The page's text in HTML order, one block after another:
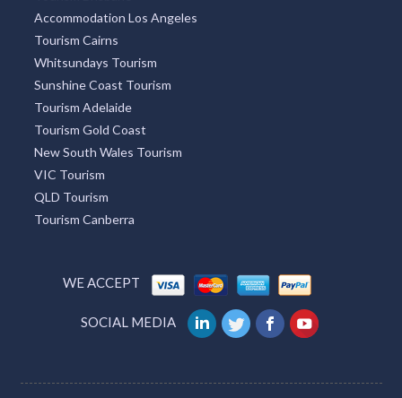
Mackay Tourism
Tourism Caloundra
Great Ocean Road Tourism
Tourism Brisbane
Accommodation Los Angeles
Tourism Cairns
Whitsundays Tourism
Sunshine Coast Tourism
Tourism Adelaide
Tourism Gold Coast
QLD Tourism